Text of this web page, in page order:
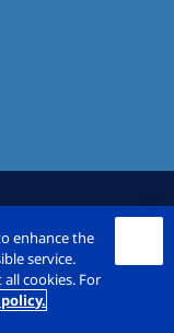
GmbH
enhance the
service.
all cookies. For